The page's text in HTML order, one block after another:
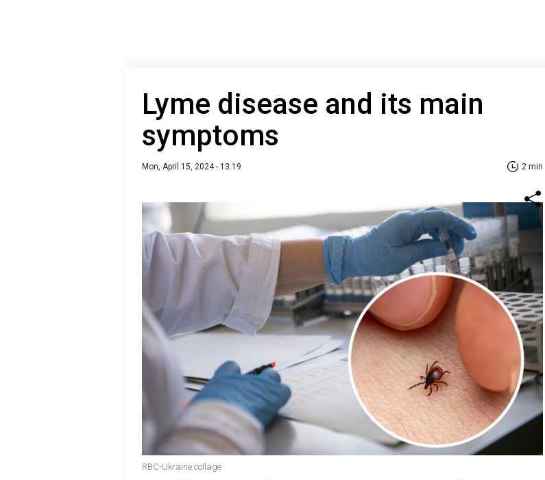
Lyme disease and its main
symptoms
Mon, April 15, 2024 - 13:19 2 min
RBC-Ukraine collage